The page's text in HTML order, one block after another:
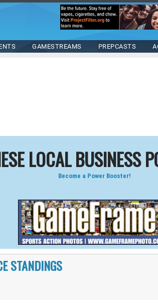
GAMESTREAMS PREPCASTS
LOCAL BUSINESS
Become a Power Booster!
STANDINGS